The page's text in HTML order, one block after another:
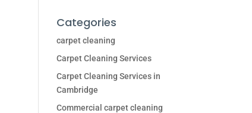
Categories
carpet cleaning
Carpet Cleaning Services
Carpet Cleaning Services in
Cambridge
Commercial carpet cleaning